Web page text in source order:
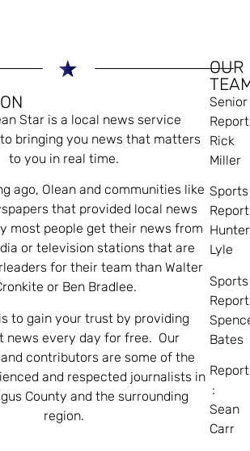
Star is a local news service
bringing you news that matters
to you in real time.
ago, Olean and communities like
that provided local news
most people get their news from
or television stations that are
for their team than Walter
or Ben Bradlee.
to gain your trust by providing
news every day for free. Our
contributors are some of the
and respected journalists in
County and the surrounding
region.
OUR
Senior
Rick
Miller
Sports
Hunter
Lyle
Sports
Bates
:
Sean
Carr